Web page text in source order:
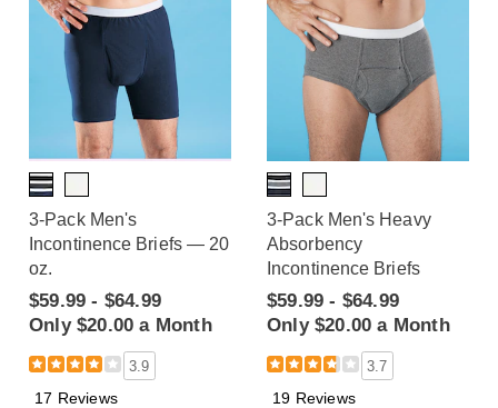
3-Pack Men's
Incontinence Briefs — 20
oz.
$59.99 - $64.99
Only $20.00 a Month
3.9
17 Reviews
3-Pack Men's Heavy
Absorbency
Incontinence Briefs
$59.99 - $64.99
Only $20.00 a Month
3.7
19 Reviews